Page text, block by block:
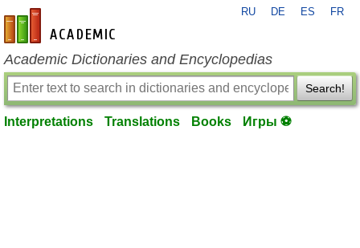
en-academic.com
RU DE ES FR
Academic Dictionaries and Encyclopedias
Search!
Interpretations Translations Books Игры ⚽